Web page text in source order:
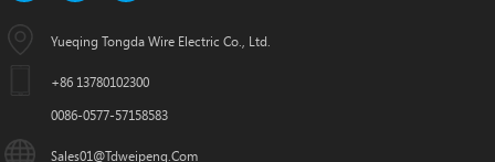
Yueqing Tongda Wire Electric Co., Ltd.
+86 13780102300
0086-0577-57158583
Sales01@tdweipeng.com